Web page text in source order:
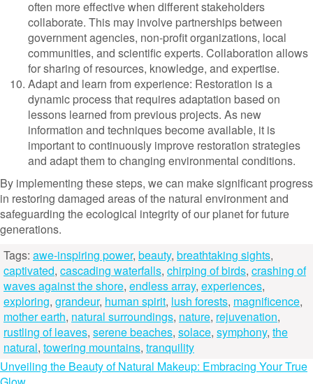
often more effective when different stakeholders
collaborate. This may involve partnerships between
government agencies, non-profit organizations, local
communities, and scientific experts. Collaboration allows
for sharing of resources, knowledge, and expertise.
Adapt and learn from experience: Restoration is a
dynamic process that requires adaptation based on
lessons learned from previous projects. As new
information and techniques become available, it is
important to continuously improve restoration strategies
and adapt them to changing environmental conditions.
By implementing these steps, we can make significant progress
in restoring damaged areas of the natural environment and
safeguarding the ecological integrity of our planet for future
generations.
Tags: awe-inspiring power, beauty, breathtaking sights,
captivated, cascading waterfalls, chirping of birds, crashing of
waves against the shore, endless array, experiences,
exploring, grandeur, human spirit, lush forests, magnificence,
mother earth, natural surroundings, nature, rejuvenation,
rustling of leaves, serene beaches, solace, symphony, the
natural, towering mountains, tranquility
Post
Unveiling the Beauty of Natural Makeup: Embracing Your True